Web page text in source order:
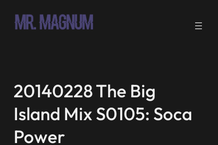
20140228 The Big
Island Mix S0105: Soca
Power